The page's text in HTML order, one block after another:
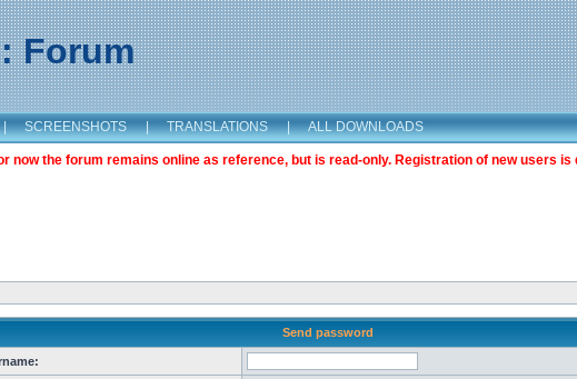
Forum
| SCREENSHOTS | TRANSLATIONS | ALL DOWNLOADS
now the forum remains online as reference, but is read-only. Registration of new users is
Send password